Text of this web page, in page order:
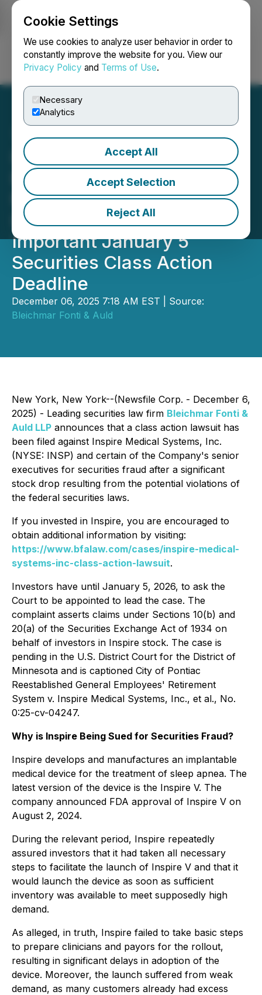
Cookie Settings
We use cookies to analyze user behavior in order to
constantly improve the website for you. View our
Privacy Policy and Terms of Use.
Necessary
Analytics
Accept All
Accept Selection
Reject All
Login Search Français
INSP SECURITIES ALERT:
BFA Law Reminds Inspire
Medical Systems, Inc.
Investors with Losses of
Important January 5
Securities Class Action
Deadline
December 06, 2025 7:18 AM EST | Source:
Bleichmar Fonti & Auld
New York, New York--(Newsfile Corp. - December 6,
2025) - Leading securities law firm Bleichmar Fonti &
Auld LLP announces that a class action lawsuit has
been filed against Inspire Medical Systems, Inc.
(NYSE: INSP) and certain of the Company's senior
executives for securities fraud after a significant
stock drop resulting from the potential violations of
the federal securities laws.
If you invested in Inspire, you are encouraged to
obtain additional information by visiting:
https://www.bfalaw.com/cases/inspire-medical-
systems-inc-class-action-lawsuit.
Investors have until January 5, 2026, to ask the
Court to be appointed to lead the case. The
complaint asserts claims under Sections 10(b) and
20(a) of the Securities Exchange Act of 1934 on
behalf of investors in Inspire stock. The case is
pending in the U.S. District Court for the District of
Minnesota and is captioned City of Pontiac
Reestablished General Employees' Retirement
System v. Inspire Medical Systems, Inc., et al., No.
0:25-cv-04247.
Why is Inspire Being Sued for Securities Fraud?
Inspire develops and manufactures an implantable
medical device for the treatment of sleep apnea. The
latest version of the device is the Inspire V. The
company announced FDA approval of Inspire V on
August 2, 2024.
During the relevant period, Inspire repeatedly
assured investors that it had taken all necessary
steps to facilitate the launch of Inspire V and that it
would launch the device as soon as sufficient
inventory was available to meet supposedly high
demand.
As alleged, in truth, Inspire failed to take basic steps
to prepare clinicians and payors for the rollout,
resulting in significant delays in adoption of the
device. Moreover, the launch suffered from weak
demand, as many customers already had excess